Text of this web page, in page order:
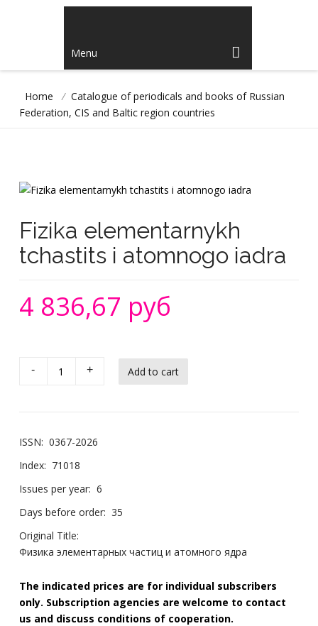
Menu
Home / Catalogue of periodicals and books of Russian
Federation, CIS and Baltic region countries
Fizika elementarnykh
tchastits i atomnogo iadra
4 836,67 руб
- +
ISSN: 0367-2026
Index: 71018
Issues per year: 6
Days before order: 35
Original Title:
Физика элементарных частиц и атомного ядра
The indicated prices are for individual subscribers
only. Subscription agencies are welcome to contact
us and discuss conditions of cooperation.